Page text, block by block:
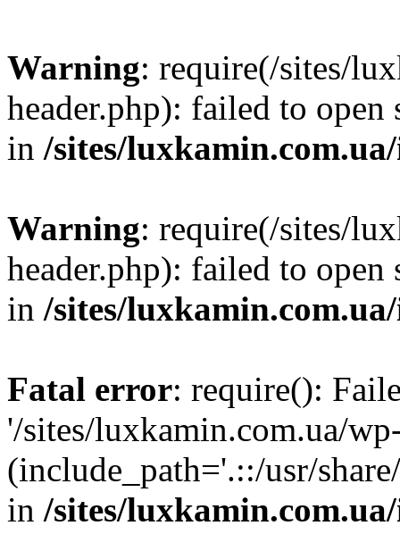
Warning: require(/sites/
header.php): failed to
in /sites/
Warning: require(/sites/
header.php): failed to
in /sites/
Fatal error: require():
'/sites/luxkamin.com.ua/
(include_path='.::/usr/
in /sites/